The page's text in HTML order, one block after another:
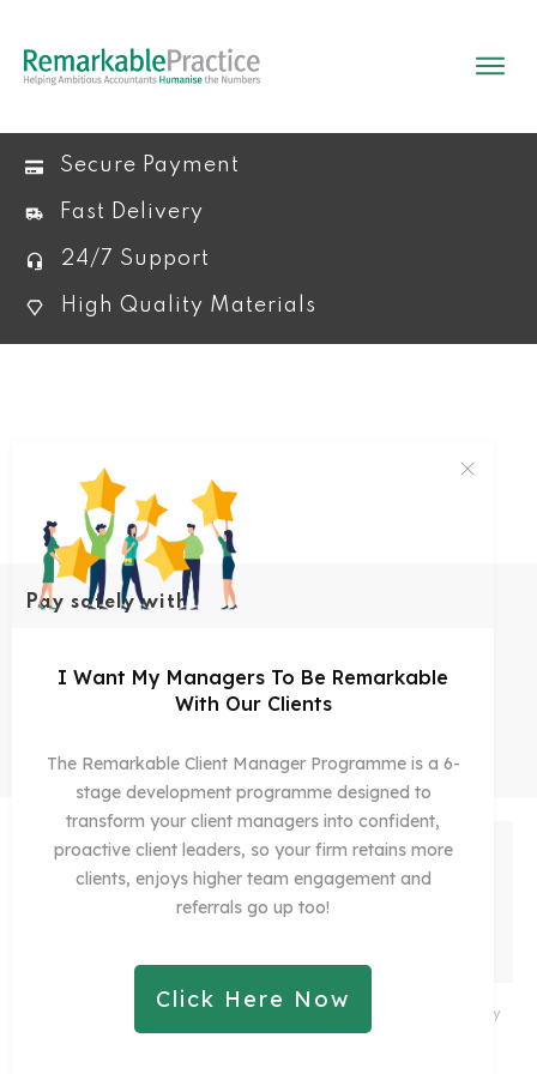
Secure Payment
Fast Delivery
24/7 Support
High Quality Materials
Pay safely with
Ratings On Yelp
Privacy
Policy
I Want My Managers To Be Remarkable
With Our Clients
The Remarkable Client Manager Programme is a 6-
stage development programme designed to
transform your client managers into confident,
proactive client leaders, so your firm retains more
clients, enjoys higher team engagement and
referrals go up too!
Click Here Now